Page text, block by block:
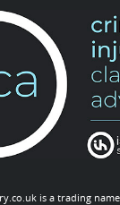
is a trading